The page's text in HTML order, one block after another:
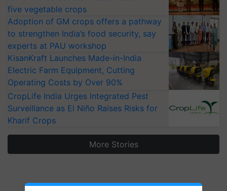
five vegetable crops
Adoption of GM crops offers a pathway
to strengthen India’s food security, say
experts at PAU workshop
KisanKraft Launches Made-in-India
Electric Farm Equipment, Cutting
Operating Costs by Over 90%
CropLife India Urges Integrated Pest
Surveillance as El Niño Raises Risks for
Kharif Crops
More Stories